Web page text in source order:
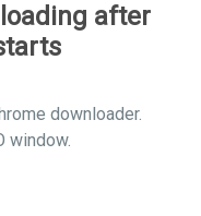
after
downloader.
window.